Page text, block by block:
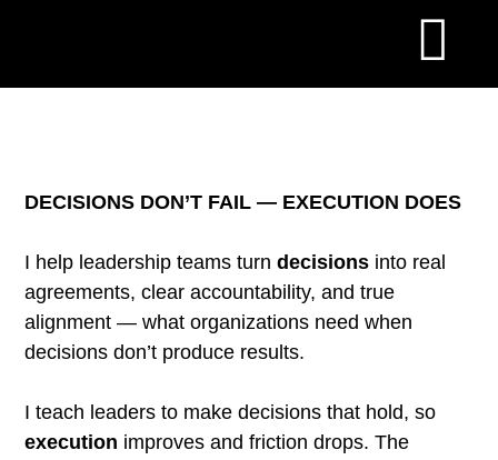
DECISIONS DON’T FAIL — EXECUTION DOES
I help leadership teams turndecisions into real
agreements, clear accountability, and true
alignment — what organizations need when
decisions don’t produce results.
I teach leaders to make decisions that hold, so
execution improves and friction drops. The